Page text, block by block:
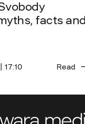
facts and
17:10 Read